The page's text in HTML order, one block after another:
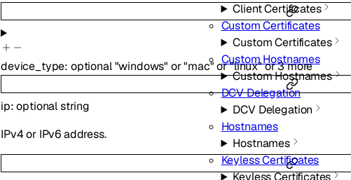
Client Certificates
Custom Certificates
Custom Certificates
Custom Hostnames
Custom Hostnames
DCV Delegation
DCV Delegation
Hostnames
Hostnames
Keyless Certificates
Keyless Certificates
device_type: optional"windows" or"mac" or"linux"or3more
ip:optionalstring
IPv4 or IPv6 address.